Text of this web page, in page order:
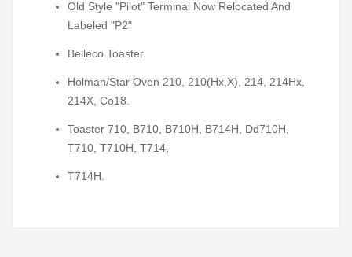
Old Style "Pilot" Terminal Now Relocated And
Labeled "P2"
Belleco Toaster
Holman/Star Oven 210, 210(Hx,X), 214, 214Hx,
214X, Co18.
Toaster 710, B710, B710H, B714H, Dd710H,
T710, T710H, T714,
T714H.